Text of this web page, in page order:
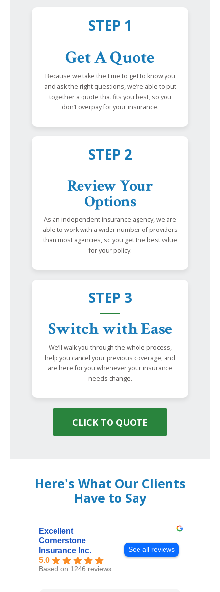
STEP 1
Get A Quote
Because we take the time to get to know you
and ask the right questions, we’re able to put
together a quote that fits you best, so you
don’t overpay for your insurance.
STEP 2
Review Your
Options
As an independent insurance agency, we are
able to work with a wider number of providers
than most agencies, so you get the best value
for your policy.
STEP 3
Switch with Ease
We’ll walk you through the whole process,
help you cancel your previous coverage, and
are here for you whenever your insurance
needs change.
CLICK TO QUOTE
Here's What Our Clients
Have to Say
Excellent
Cornerstone
Insurance Inc.
5.0
Based on 1246 reviews
See all reviews